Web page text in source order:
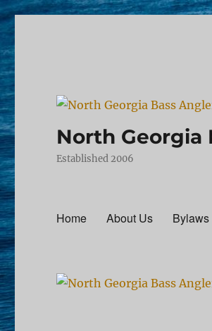
North Georgia
Established 2006
Home About Us Bylaws